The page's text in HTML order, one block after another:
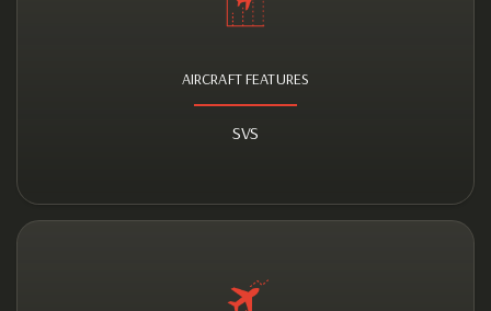
AIRCRAFT FEATURES
SVS